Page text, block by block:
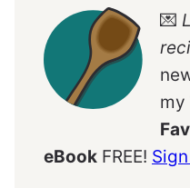
💌
my
eBook FREE!